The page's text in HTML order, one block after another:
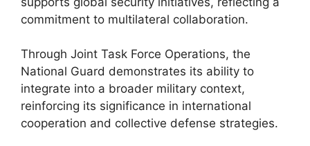
commitment to multilateral collaboration.
Through Joint Task Force Operations, the
National Guard demonstrates its ability to
integrate into a broader military context,
reinforcing its significance in international
cooperation and collective defense strategies.